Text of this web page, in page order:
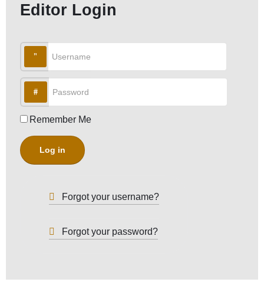
Editor Login
Username
Password
Remember Me
Log in
Forgot your username?
Forgot your password?